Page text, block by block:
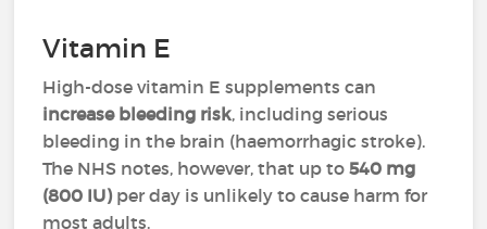
Vitamin E
High-dose vitamin E supplements can
increase bleeding risk, including serious
bleeding in the brain (haemorrhagic stroke).
The NHS notes, however, that up to540 mg
(800 IU)per day is unlikely to cause harm for
most adults.